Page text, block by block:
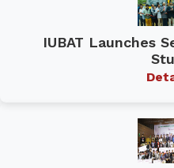
IUBAT Launches